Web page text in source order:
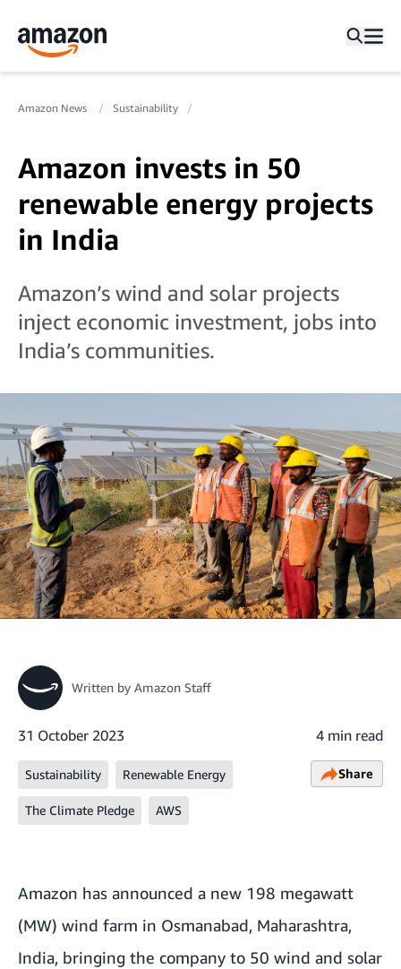
Amazon News Sustainability
Amazon invests in 50
renewable energy projects
in India
Amazon’s wind and solar projects
inject economic investment, jobs into
India’s communities.
Written by Amazon Staff
31 October 2023 4 min read
Sustainability Renewable Energy
The Climate Pledge AWS
Share
Amazon has announced a new 198 megawatt
(MW) wind farm in Osmanabad, Maharashtra,
India, bringing the company to 50 wind and solar